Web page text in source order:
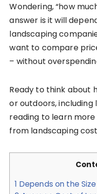
Wondering, “how
answer is it will
landscaping
want to compare
– without
Ready to think about
or outdoors,
reading to learn
from landscaping
1 Depends on the